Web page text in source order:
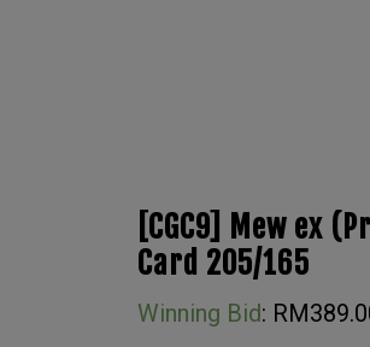
[CGC9] Mew ex
Card 205/165
Winning Bid: RM